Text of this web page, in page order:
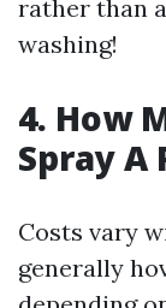
rather than
washing!
4. How
Spray A
Costs vary
generally